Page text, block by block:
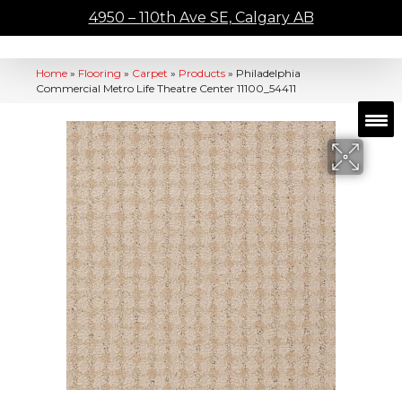
4950 – 110th Ave SE, Calgary AB
Home » Flooring » Carpet » Products » Philadelphia
Commercial Metro Life Theatre Center 11100_54411